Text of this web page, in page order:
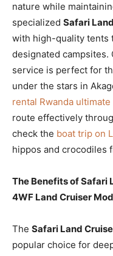
nature while
specialized Safari
with high-quality tents
designated campsites.
service is perfect for
under the stars in
rental Rwanda ultimate
route effectively
check the boat trip on
hippos and crocodiles
The Benefits of Safari
4WF Land Cruiser
The Safari Land
popular choice for